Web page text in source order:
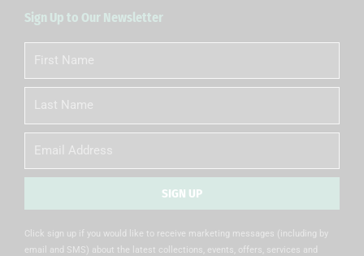
Sign Up to Our Newsletter
First
Name
Name
Email
SIGN UP
Click sign up if you would like to receive marketing messages (including by
email and SMS) about the latest collections, events, offers, services and